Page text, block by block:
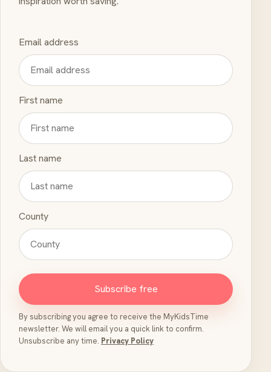
Email address
First name
Last name
County
Subscribe free
By subscribing you agree to receive the MyKidsTime
newsletter. We will email you a quick link to confirm.
Unsubscribe any time. Privacy Policy